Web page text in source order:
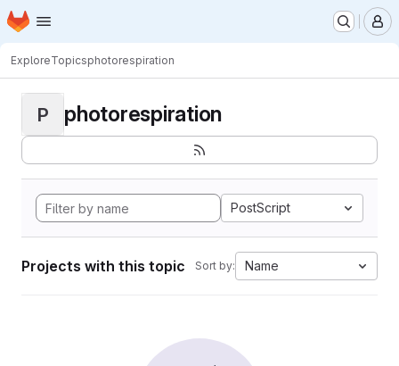
Skip to main content
Homepage
ExploreTopicsphotorespiration
P photorespiration
PostScript
Projects with this topic Sort by: Name